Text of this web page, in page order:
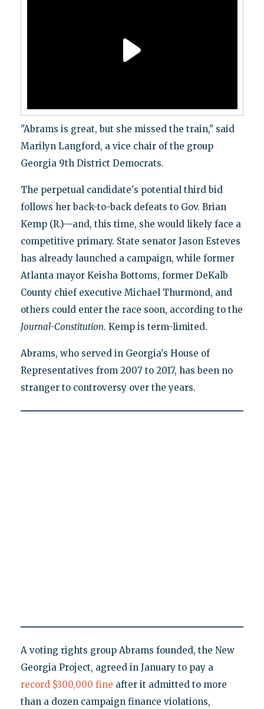
"Abrams is great, but she missed the train," said
Marilyn Langford, a vice chair of the group
Georgia 9th District Democrats.
The perpetual candidate's potential third bid
follows her back-to-back defeats to Gov. Brian
Kemp (R.)—and, this time, she would likely face a
competitive primary. State senator Jason Esteves
has already launched a campaign, while former
Atlanta mayor Keisha Bottoms, former DeKalb
County chief executive Michael Thurmond, and
others could enter the race soon, according to the
Journal-Constitution. Kemp is term-limited.
Abrams, who served in Georgia's House of
Representatives from 2007 to 2017, has been no
stranger to controversy over the years.
A voting rights group Abrams founded, the New
Georgia Project, agreed in January to pay a
record $300,000 fine after it admitted to more
than a dozen campaign finance violations,